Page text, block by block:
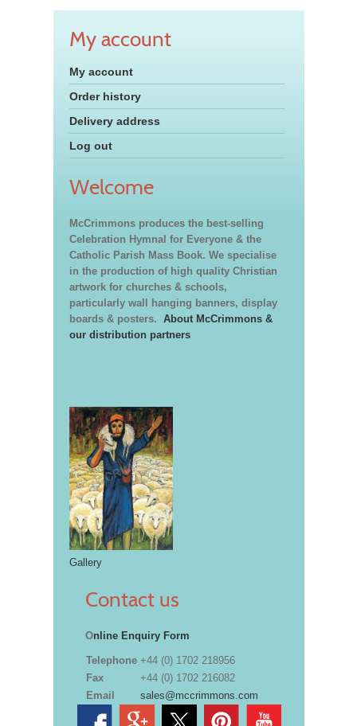
My account
My account
Order history
Delivery address
Log out
Welcome
McCrimmons produces the best-selling
Celebration Hymnal for Everyone & the
Catholic Parish Mass Book. We specialise
in the production of high quality Christian
artwork for churches & schools,
particularly wall hanging banners, display
boards & posters. About McCrimmons &
our distribution partners
Gallery
Contact us
Online Enquiry Form
Telephone +44 (0) 1702 218956
Fax
+44 (0) 1702 216082
Email
sales@mccrimmons.com